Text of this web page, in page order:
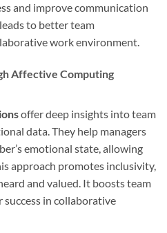
and improve communication
to better team
work environment.
Affective Computing
offer deep insights into team
data. They help managers
emotional state, allowing
approach promotes inclusivity,
and valued. It boosts team
success in collaborative